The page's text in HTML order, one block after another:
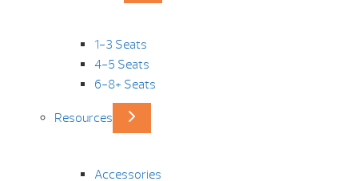
1-3 Seats
4-5 Seats
6-8+ Seats
Resources
Accessories